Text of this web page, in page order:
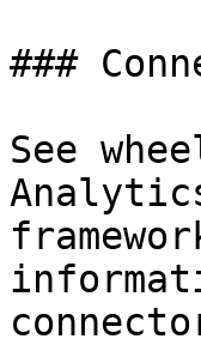
###
See